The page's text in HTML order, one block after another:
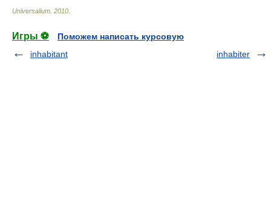
Universalium 2010
Игры ⚽
Поможем написать курсовую
inhabitant
inhabiter